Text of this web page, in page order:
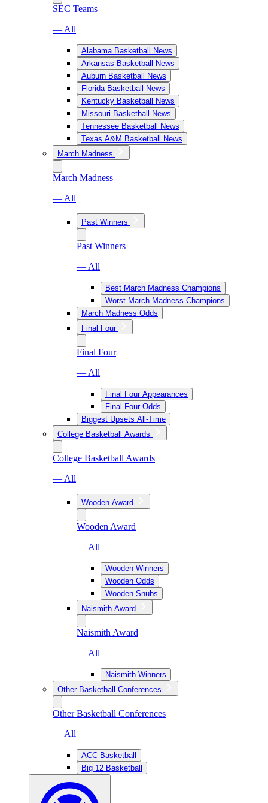
SEC Teams
— All
Alabama Basketball News
Arkansas Basketball News
Auburn Basketball News
Florida Basketball News
Kentucky Basketball News
Missouri Basketball News
Tennessee Basketball News
Texas A&M Basketball News
March Madness
March Madness
— All
Past Winners
Past Winners
— All
Best March Madness Champions
Worst March Madness Champions
March Madness Odds
Final Four
Final Four
— All
Final Four Appearances
Final Four Odds
Biggest Upsets All-Time
College Basketball Awards
College Basketball Awards
— All
Wooden Award
Wooden Award
— All
Wooden Winners
Wooden Odds
Wooden Snubs
Naismith Award
Naismith Award
— All
Naismith Winners
Other Basketball Conferences
Other Basketball Conferences
— All
ACC Basketball
Big 12 Basketball